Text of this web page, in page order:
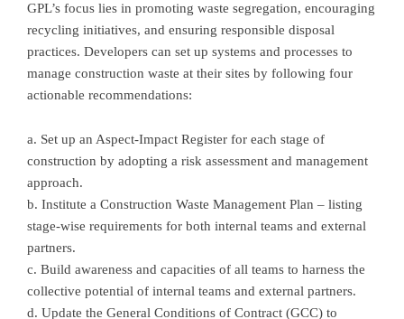
GPL’s focus lies in promoting waste segregation, encouraging
recycling initiatives, and ensuring responsible disposal
practices. Developers can set up systems and processes to
manage construction waste at their sites by following four
actionable recommendations:
a. Set up an Aspect-Impact Register for each stage of
construction by adopting a risk assessment and management
approach.
b. Institute a Construction Waste Management Plan – listing
stage-wise requirements for both internal teams and external
partners.
c. Build awareness and capacities of all teams to harness the
collective potential of internal teams and external partners.
d. Update the General Conditions of Contract (GCC) to